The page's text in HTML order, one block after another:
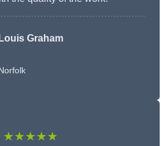
Louis Graham
★★★★★